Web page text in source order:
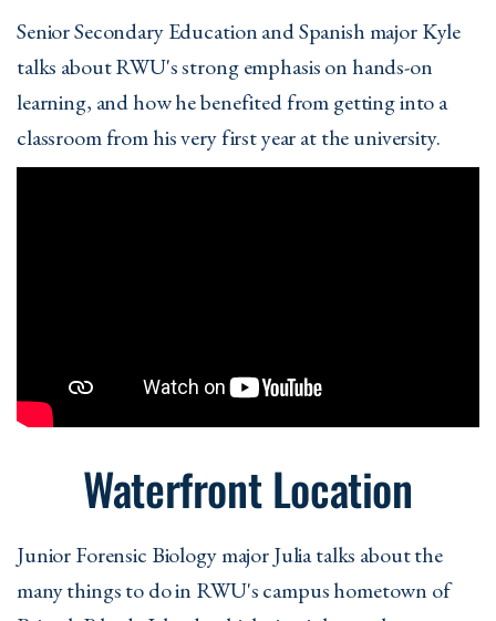
Senior Secondary Education and Spanish major Kyle
talks about RWU's strong emphasis on hands-on
learning, and how he benefited from getting into a
classroom from his very first year at the university.
Waterfront Location
Junior Forensic Biology major Julia talks about the
many things to do in RWU's campus hometown of